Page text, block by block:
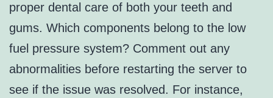
proper dental care of both your teeth and
gums. Which components belong to the low
fuel pressure system? Comment out any
abnormalities before restarting the server to
see if the issue was resolved. For instance,